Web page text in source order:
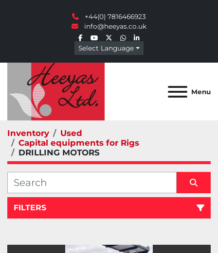
+44(0) 7816466923
info@heeyas.co.uk
facebook
youtube
twitterwhatsapp
linkedin
Select Language
Menu
Inventory
Used
Capital equipments for Rigs
DRILLING MOTORS
FILTERS